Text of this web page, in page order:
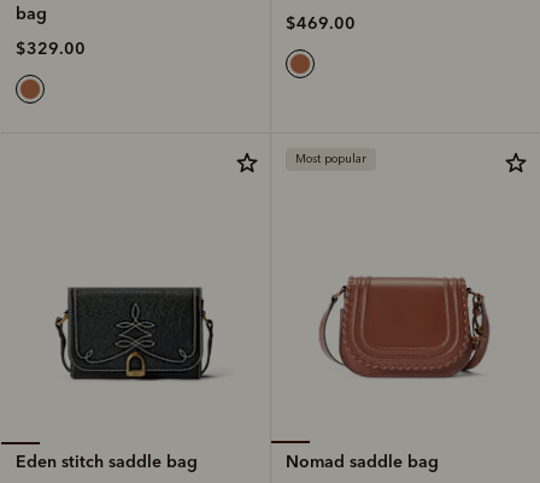
bag
$329.00
$469.00
Eden stitch saddle bag
Most popular
Nomad saddle bag